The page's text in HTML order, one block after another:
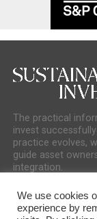
The practical
invest
practice evolves,
guide asset
integration.
We use cookies
experience by